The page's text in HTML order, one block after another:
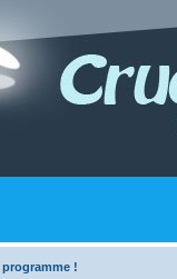
!